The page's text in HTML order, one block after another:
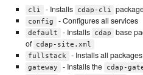
cli - Installs cdap-cli
config - Configures all services
default - Installs cdap
base
of cdap-site.xml
fullstack
- Installs all
gateway - Installs the cdap-